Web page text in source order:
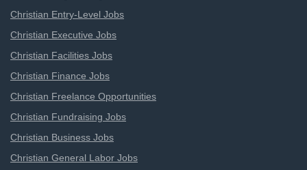
Christian Entry-Level Jobs
Christian Executive Jobs
Christian Facilities Jobs
Christian Finance Jobs
Christian Freelance Opportunities
Christian Fundraising Jobs
Christian Business Jobs
Christian General Labor Jobs